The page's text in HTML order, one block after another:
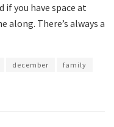
if you have space at
along. There’s always a
december
family